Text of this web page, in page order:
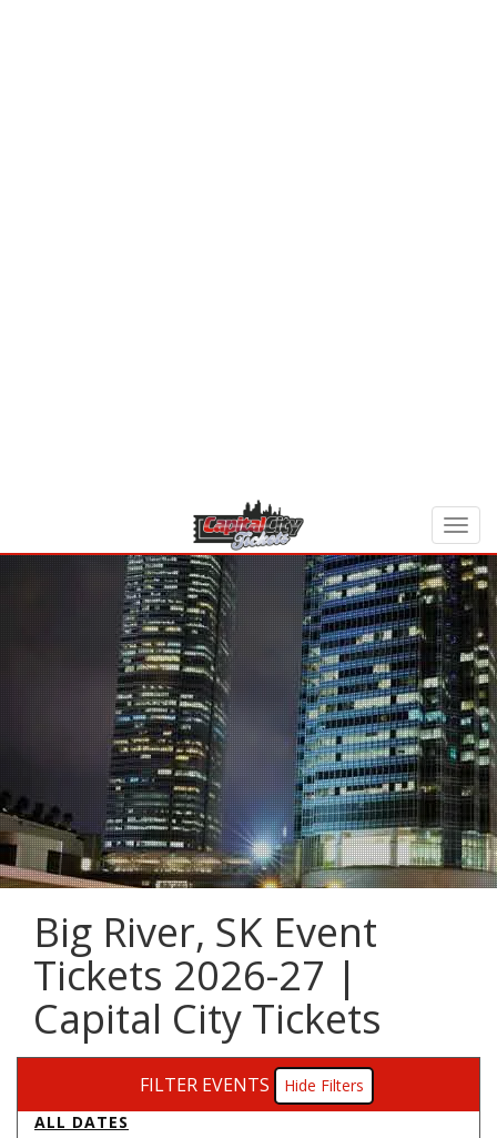
Big River, SK Event
Tickets 2026-27 |
Capital City Tickets
FILTER EVENTS
Filters
ALL DATES